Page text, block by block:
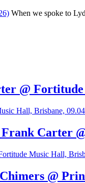
When we spoke to
@
Carter
@